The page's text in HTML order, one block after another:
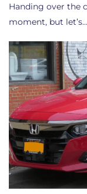
Handing over the
moment, but let’s…